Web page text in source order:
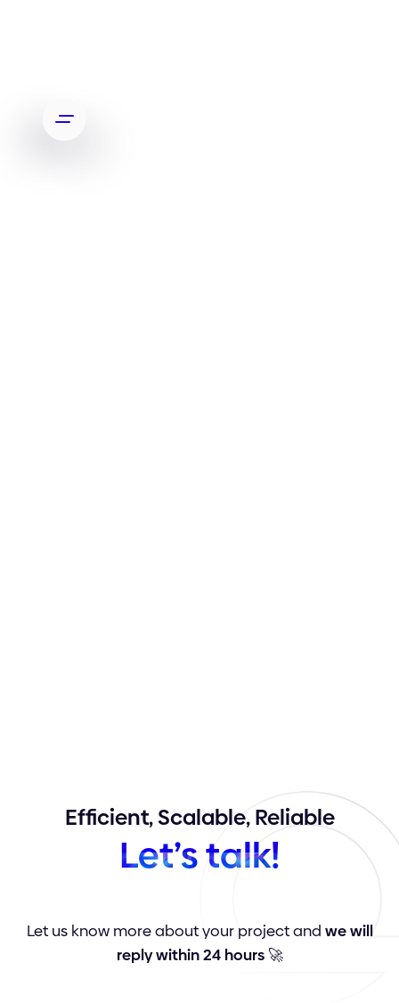
Efficient,Scalable,Reliable
Let’stalk!
Let us know more about your project and we will
reply within 24 hours🚀